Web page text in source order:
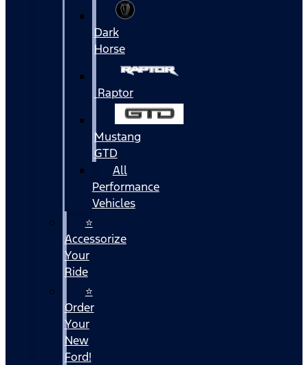
Dark
Horse
Raptor
Mustang
GTD
All
Performance
Vehicles
⭐
Accessorize
Your
Ride
⭐
Order
Your
New
Ford!